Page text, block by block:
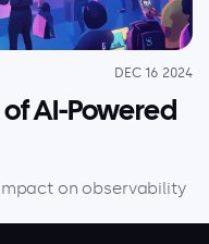
DEC 16 2024
AI-Powered
on observability